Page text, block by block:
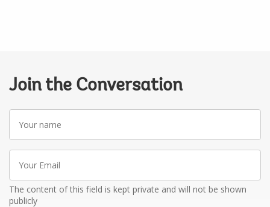
Join the Conversation
Your
name
Your
Email
The content of this field is kept private and will not be shown
publicly